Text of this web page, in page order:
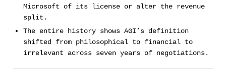
Microsoft of its license or alter the revenue
split.
The entire history shows AGI’s definition
shifted from philosophical to financial to
irrelevant across seven years of negotiations.